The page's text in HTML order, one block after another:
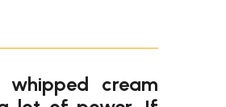
whipped cream